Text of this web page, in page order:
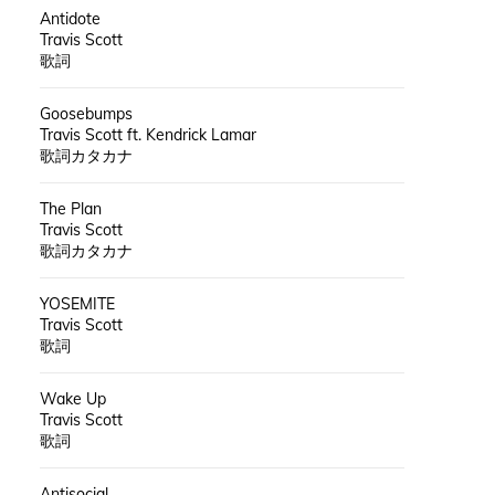
Antidote
Travis Scott
歌詞
Goosebumps
Travis Scott ft. Kendrick Lamar
歌詞カタカナ
The Plan
Travis Scott
歌詞カタカナ
YOSEMITE
Travis Scott
歌詞
Wake Up
Travis Scott
歌詞